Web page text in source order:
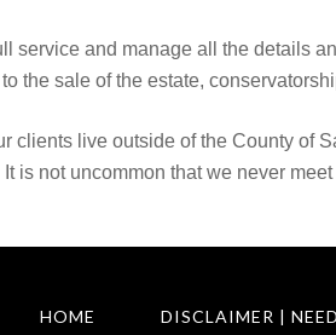
service and manage all the details
the sale of the estate,
clients live outside of the County of
is not uncommon that we never meet
HOME DISCLAIMER |